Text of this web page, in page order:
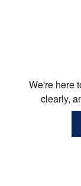
We're here
clearly,